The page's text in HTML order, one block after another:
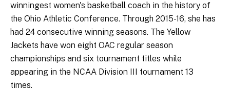
winningest women's basketball coach in the history of
the Ohio Athletic Conference. Through 2015-16, she has
had 24 consecutive winning seasons. The Yellow
Jackets have won eight OAC regular season
championships and six tournament titles while
appearing in the NCAA Division III tournament 13
times.